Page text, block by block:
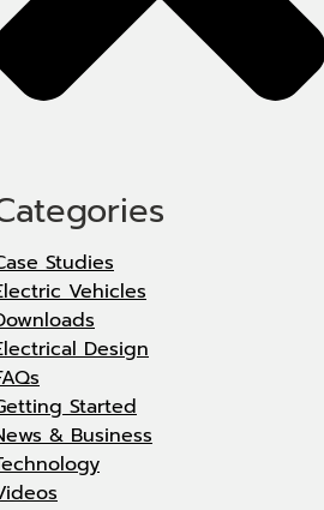
Studies
Vehicles
Design
Started
& Business